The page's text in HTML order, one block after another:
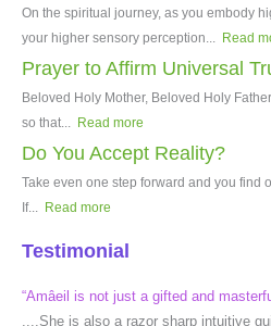
On the spiritual journey, as you embody
your higher sensory perception...
Read
Prayer to Affirm Universal
Beloved Holy Mother, Beloved Holy
so that... Read more
Do You Accept Reality?
Take even one step forward and you find
If... Read more
Testimonial
“Amâeil is not just a gifted and
....She is also a razor sharp intuitive